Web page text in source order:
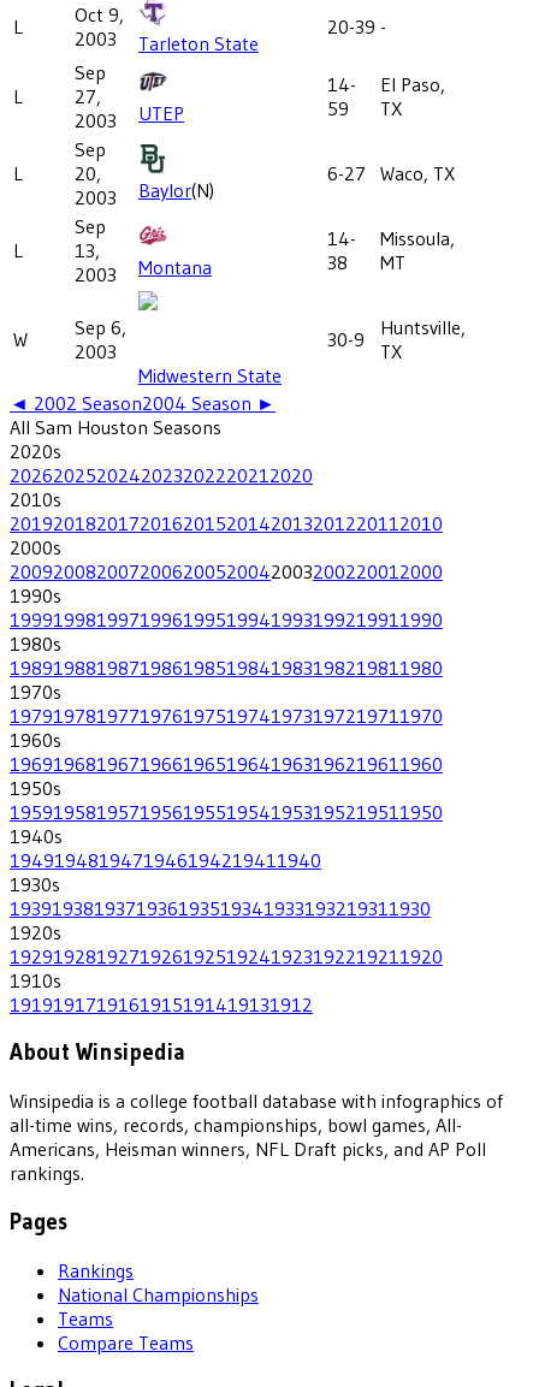
L
Oct 9,
2003
Tarleton State
20-39 -
L
Sep
27,
2003
UTEP
14-
59
El Paso,
TX
L
Sep
20,
2003
Baylor(N)
6-27 Waco, TX
L
Sep
13,
2003
Montana
14-
38
Missoula,
MT
W
Sep 6,
2003
Midwestern State
30-9
Huntsville,
TX
◄ 2002 Season2004 Season ►
All Sam Houston Seasons
2020s
202620252024202320222021 2020
2010s
201920182017201620152014201320122011 2010
2000s
200920082007200620052004200320022001 2000
1990s
199919981997199619951994199319921991 1990
1980s
198919881987198619851984198319821981 1980
1970s
197919781977197619751974197319721971 1970
1960s
196919681967196619651964196319621961 1960
1950s
195919581957195619551954195319521951 1950
1940s
194919481947194619421941 1940
1930s
193919381937193619351934193319321931 1930
1920s
192919281927192619251924192319221921 1920
1910s
1919191719161915191419131912
About Winsipedia
Winsipedia is a college football database with infographics of
all-time wins, records, championships, bowl games, All-
Americans, Heisman winners, NFL Draft picks, and AP Poll
rankings.
Pages
Rankings
National Championships
Teams
Compare Teams